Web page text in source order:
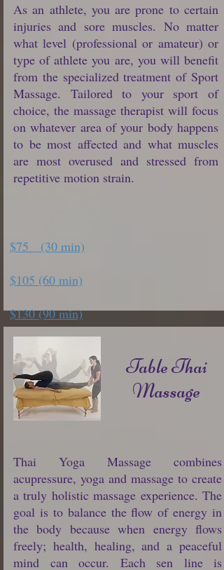
As an athlete, you are prone to certain
injuries and sore muscles. No matter
what level (professional or amateur) or
type of athlete you are, you will benefit
from the specialized treatment of Sport
Massage. Tailored to your sport of
choice, the massage therapist will focus
on whatever area of your body happens
to be most affected and what muscles
are most overused and stressed from
repetitive motion strain.
$75 (30 min)
$105 (60 min)
$130 (90 min)
Table Thai
Massage
Thai Yoga Massage combines
acupressure, yoga and massage to create
a truly holistic massage experience. The
goal is to balance the flow of energy in
the body because when energy flows
freely; health, healing, and a peaceful
mind can occur. Each sen line is